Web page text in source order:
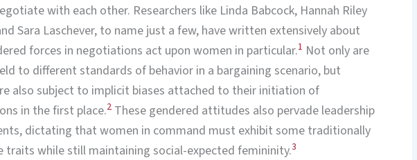
with each other. Researchers like Linda Babcock, Hannah Riley
Sara Laschever, to name just a few, have written extensively about
forces in negotiations act upon women in particular.1 Not only are
to different standards of behavior in a bargaining scenario, but
also subject to implicit biases attached to their initiation of
in the first place.2 These gendered attitudes also pervade leadership
dictating that women in command must exhibit some traditionally
traits while still maintaining social-expected femininity.3